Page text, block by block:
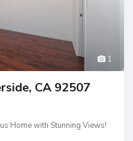
1
CA 92507
Home with Stunning Views!